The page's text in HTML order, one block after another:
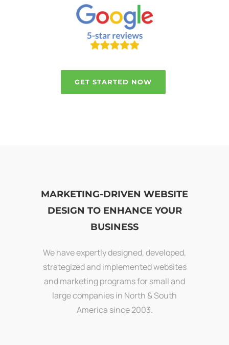
GET STARTED NOW
MARKETING-DRIVEN WEBSITE
DESIGN TO ENHANCE YOUR
BUSINESS
We have expertly designed, developed,
strategized and implemented websites
and marketing programs for small and
large companies in North & South
America since 2003.